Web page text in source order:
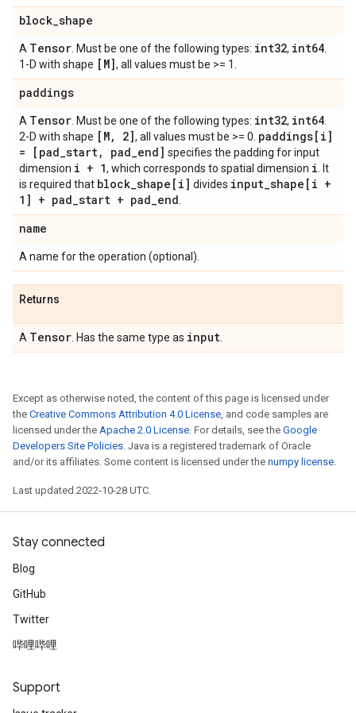
block_shape
A Tensor . Must be one of the following types: int32, int64
1-D with shape [M], all values must be >= 1.
paddings
A Tensor . Must be one of the following types: int32, int64
2-D with shape [M, 2], all values must be >= 0. paddings[i]
= [pad_start, pad_end] specifies the padding for input
dimension i + 1, which corresponds to spatial dimension i . It
is required that block_shape[i] divides input_shape[i +
1] + pad_start + pad_end
name
A name for the operation (optional).
Returns
A Tensor . Has the same type as input
Except as otherwise noted, the content of this page is licensed under
the Creative Commons Attribution 4.0 License, and code samples are
licensed under the Apache 2.0 License. For details, see the Google
Developers Site Policies. Java is a registered trademark of Oracle
and/or its affiliates. Some content is licensed under the numpy license.
Last updated 2022-10-28 UTC.
Stay connected
Blog
GitHub
Twitter
哔哩哔哩
Support